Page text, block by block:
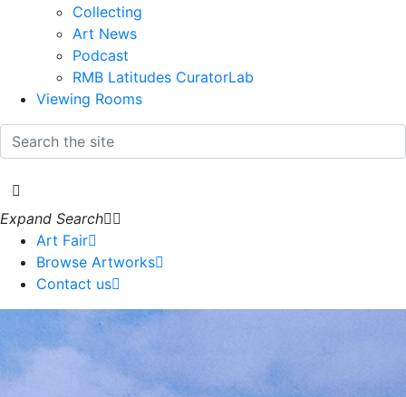
Collecting
Art News
Podcast
RMB Latitudes CuratorLab
Viewing Rooms
Art Fair
Browse Artworks
Contact us
Expand Search